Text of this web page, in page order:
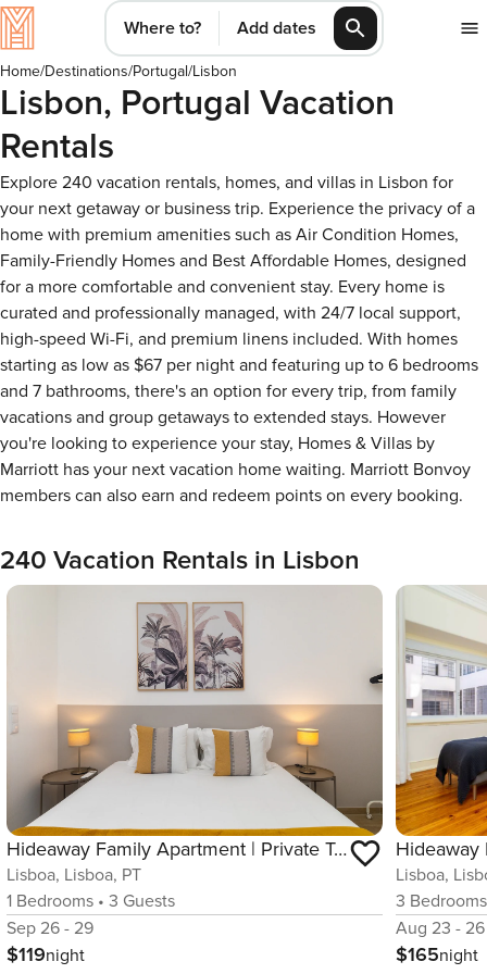
Where to? Add dates
Home/Destinations/Portugal/Lisbon
Lisbon, Portugal Vacation
Rentals
Explore 240 vacation rentals, homes, and villas in Lisbon for
your next getaway or business trip. Experience the privacy of a
home with premium amenities such as Air Condition Homes,
Family-Friendly Homes and Best Affordable Homes, designed
for a more comfortable and convenient stay. Every home is
curated and professionally managed, with 24/7 local support,
high-speed Wi-Fi, and premium linens included. With homes
starting as low as $67 per night and featuring up to 6 bedrooms
and 7 bathrooms, there's an option for every trip, from family
vacations and group getaways to extended stays. However
you're looking to experience your stay, Homes & Villas by
Marriott has your next vacation home waiting. Marriott Bonvoy
members can also earn and redeem points on every booking.
240 Vacation Rentals in Lisbon
Hideaway Family Apartment | Private Terrace | AC
Lisboa, Lisboa, PT
1 Bedrooms • 3 Guests
Sep 26 - 29
$119night
Lisboa,
3 Bedrooms
Aug 23 - 26
$165night